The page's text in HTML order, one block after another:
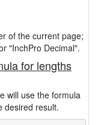
of the current page;
"InchPro Decimal".
for lengths
will use the formula
desired result.